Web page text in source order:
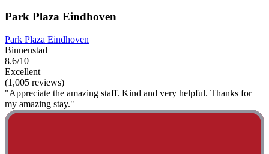
Park Plaza Eindhoven
Park Plaza Eindhoven
Binnenstad
8.6/10
Excellent
(1,005 reviews)
"Appreciate the amazing staff. Kind and very helpful. Thanks for
my amazing stay."